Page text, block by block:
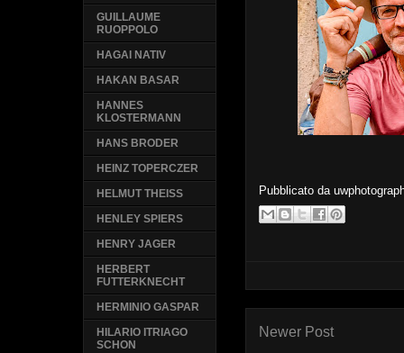
Pubblicato da
Newer Post
GUILLAUME
RUOPPOLO
HAGAI NATIV
HAKAN BASAR
HANNES
KLOSTERMANN
HANS BRODER
HEINZ TOPERCZER
HELMUT THEISS
HENLEY SPIERS
HENRY JAGER
HERBERT
FUTTERKNECHT
HERMINIO GASPAR
HILARIO ITRIAGO
SCHON